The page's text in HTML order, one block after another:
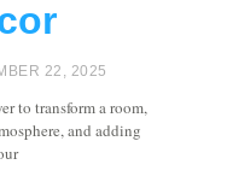
22, 2025
to transform a room,
and adding